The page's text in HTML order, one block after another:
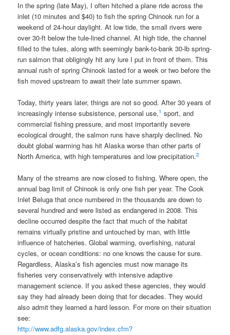
In the spring (late May), I often hitched a plane ride across the
inlet (10 minutes and $40) to fish the spring Chinook run for a
weekend of 24-hour daylight. At low tide, the small rivers were
over 30-ft below the tule-lined channel. At high tide, the channel
filled to the tules, along with seemingly bank-to-bank 30-lb spring-
run salmon that obligingly hit any lure I put in front of them. This
annual rush of spring Chinook lasted for a week or two before the
fish moved upstream to await their late summer spawn.
Today, thirty years later, things are not so good. After 30 years of
increasingly intense subsistence, personal use,1 sport, and
commercial fishing pressure, and most importantly severe
ecological drought, the salmon runs have sharply declined. No
doubt global warming has hit Alaska worse than other parts of
North America, with high temperatures and low precipitation.2
Many of the streams are now closed to fishing. Where open, the
annual bag limit of Chinook is only one fish per year. The Cook
Inlet Beluga that once numbered in the thousands are down to
several hundred and were listed as endangered in 2008. This
decline occurred despite the fact that much of the habitat
remains virtually pristine and untouched by man, with little
influence of hatcheries. Global warming, overfishing, natural
cycles, or ocean conditions: no one knows the cause for sure.
Regardless, Alaska’s fish agencies must now manage its
fisheries very conservatively with intensive adaptive
management science. If you asked these agencies, they would
say they had already been doing that for decades. They would
also admit they learned a hard lesson. For more on their situation
see:
http://www.adfg.alaska.gov/index.cfm?